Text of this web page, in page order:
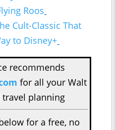
Roos
Cult-Classic That
to Disney+
recommends
for all your Walt
travel planning
for a free, no